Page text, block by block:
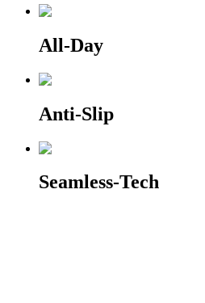
All-Day
Anti-Slip
Seamless-Tech